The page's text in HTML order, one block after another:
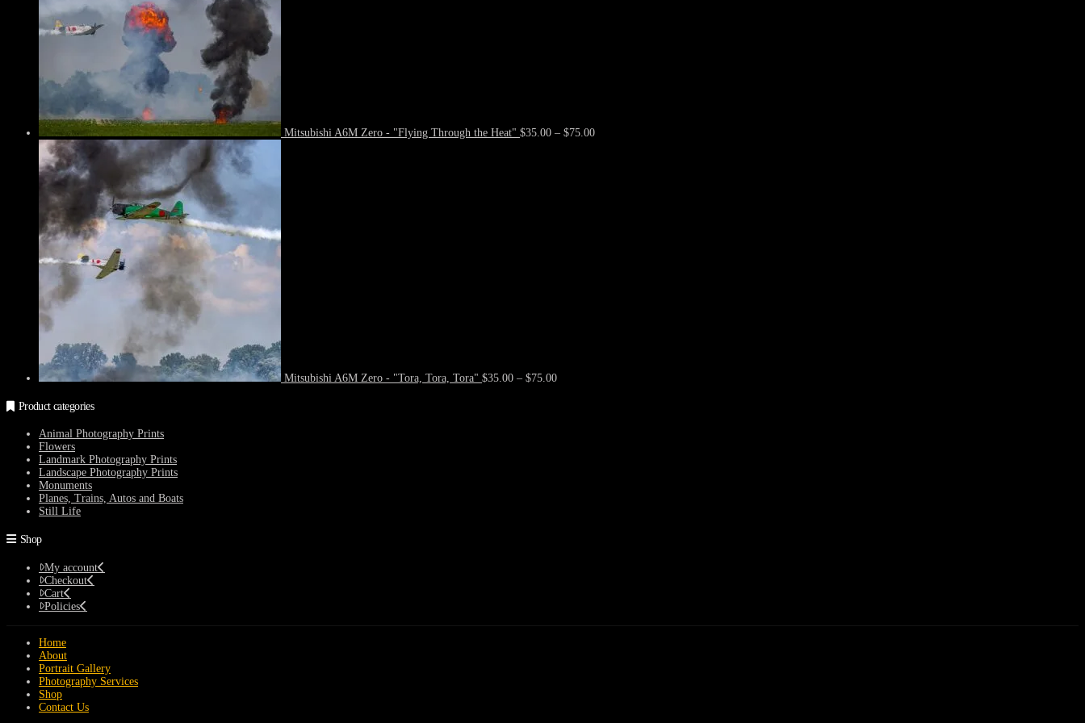
Mitsubishi A6M Zero - "Flying Through the Heat" $35.00 – $75.00
Mitsubishi A6M Zero - "Tora, Tora, Tora" $35.00 – $75.00
Product categories
Animal Photography Prints
Flowers
Landmark Photography Prints
Landscape Photography Prints
Monuments
Planes, Trains, Autos and Boats
Still Life
Shop
My account
Checkout
Cart
Policies
Home
About
Portrait Gallery
Photography Services
Shop
Contact Us